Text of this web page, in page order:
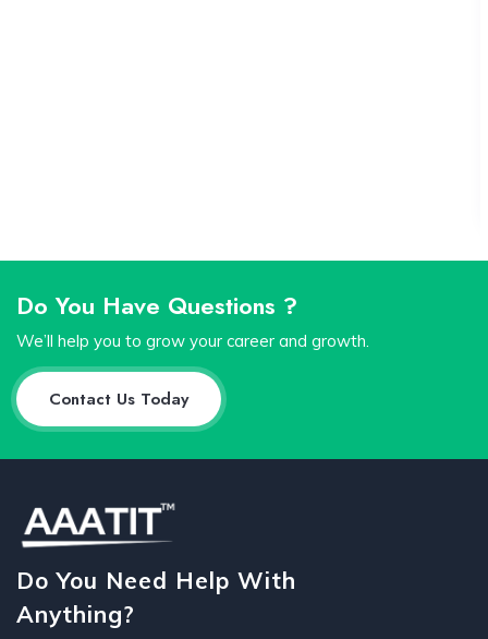
Do You Have Questions ?
We’ll help you to grow your career and growth.
Contact Us Today
Do You Need Help With
Anything?